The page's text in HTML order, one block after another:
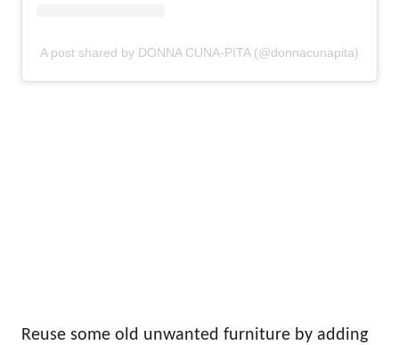
A post shared by DONNA CUNA-PITA (@donnacunapita)
Reuse some old unwanted furniture by adding